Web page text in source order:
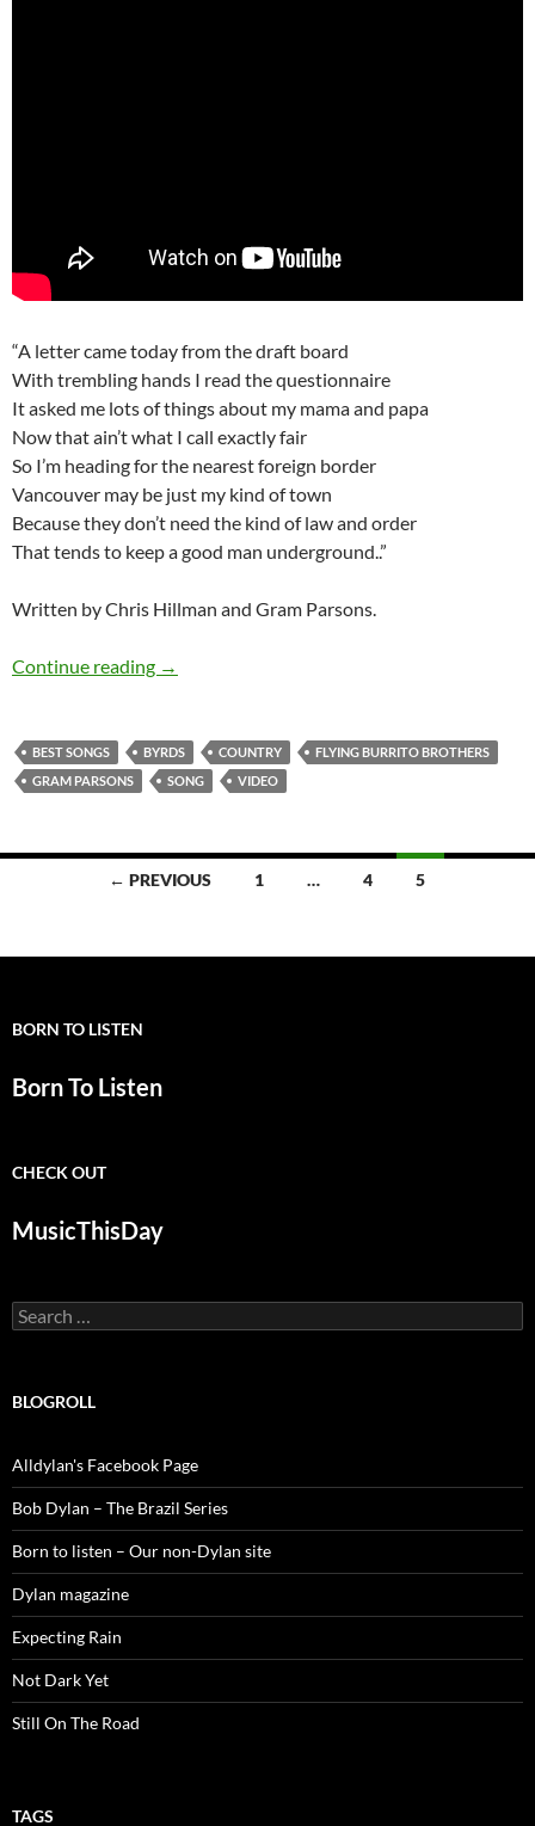
“A letter came today from the draft board
With trembling hands I read the questionnaire
It asked me lots of things about my mama and papa
Now that ain’t what I call exactly fair
So I’m heading for the nearest foreign border
Vancouver may be just my kind of town
Because they don’t need the kind of law and order
That tends to keep a good man underground..”
Written by Chris Hillman and Gram Parsons.
Continue reading Gram Parsons Top 7 cover songs
→
BEST SONGS BYRDS COUNTRY
FLYING BURRITO BROTHERS
GRAM PARSONS
SONG VIDEO
← PREVIOUS 1 … 4 5
BORN TO LISTEN
Born To Listen
CHECK OUT
MusicThisDay
Search
for:
BLOGROLL
Alldylan's Facebook Page
Bob Dylan – The Brazil Series
Born to listen – Our non-Dylan site
Dylan magazine
Expecting Rain
Not Dark Yet
Still On The Road
TAGS